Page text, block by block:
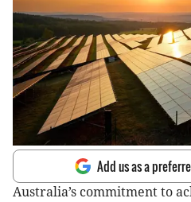
Add us as a
Australia’s commitment to